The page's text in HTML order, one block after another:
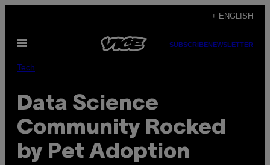
content
+ ENGLISH
Open
SUBSCRIBENEWSLETTER
Tech
Data Science
Community Rocked
by Pet Adoption